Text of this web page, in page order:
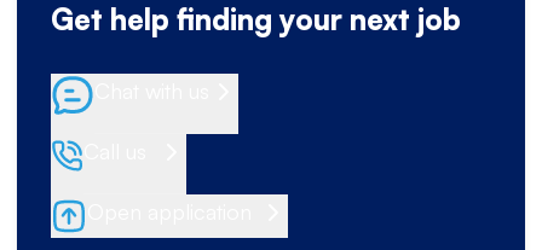
Get help finding your next job